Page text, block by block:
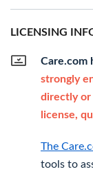
LICENSING
Care.com
strongly
directly or
license,
The
tools to